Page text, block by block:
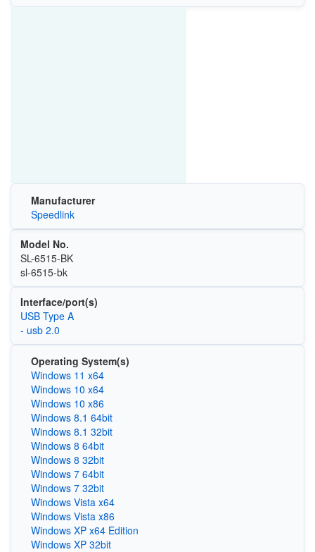
Manufacturer
Speedlink
Model No.
‎SL-6515-BK
‎‎sl-6515-bk
Interface/port(s)
USB Type A
- usb 2.0
Operating System(s)
Windows 11 x64
Windows 10 x64
Windows 10 x86
Windows 8.1 64bit
Windows 8.1 32bit
Windows 8 64bit
Windows 8 32bit
Windows 7 64bit
Windows 7 32bit
Windows Vista x64
Windows Vista x86
Windows XP x64 Edition
Windows XP 32bit